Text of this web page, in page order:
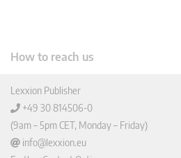
How to reach us
Lexxion Publisher
+49 30 814506-0
(9am – 5pm CET, Monday – Friday)
info@lexxion.eu